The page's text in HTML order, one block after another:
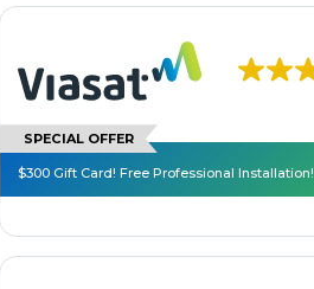
SPECIAL OFFER
$300 Gift Card! Free Professional Installation!